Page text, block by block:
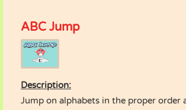
ABC Jump
Description:
Jump on alphabets in the proper order